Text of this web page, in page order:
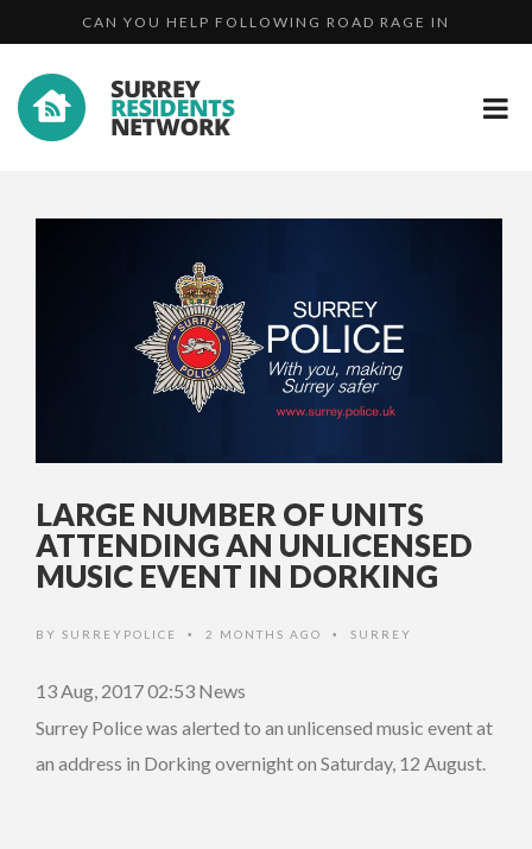
CAMBERLEY?...
DID YOU SEE UNPROVOKED ATTACK IN STOKE PARK, G...
CAN YOU HELP FOLLOWING ROAD RAGE IN
LARGE NUMBER OF UNITS
ATTENDING AN UNLICENSED
MUSIC EVENT IN DORKING
BY SURREYPOLICE • 2 MONTHS AGO • SURREY
13 Aug, 2017 02:53 News
Surrey Police was alerted to an unlicensed music event at
an address in Dorking overnight on Saturday, 12 August.